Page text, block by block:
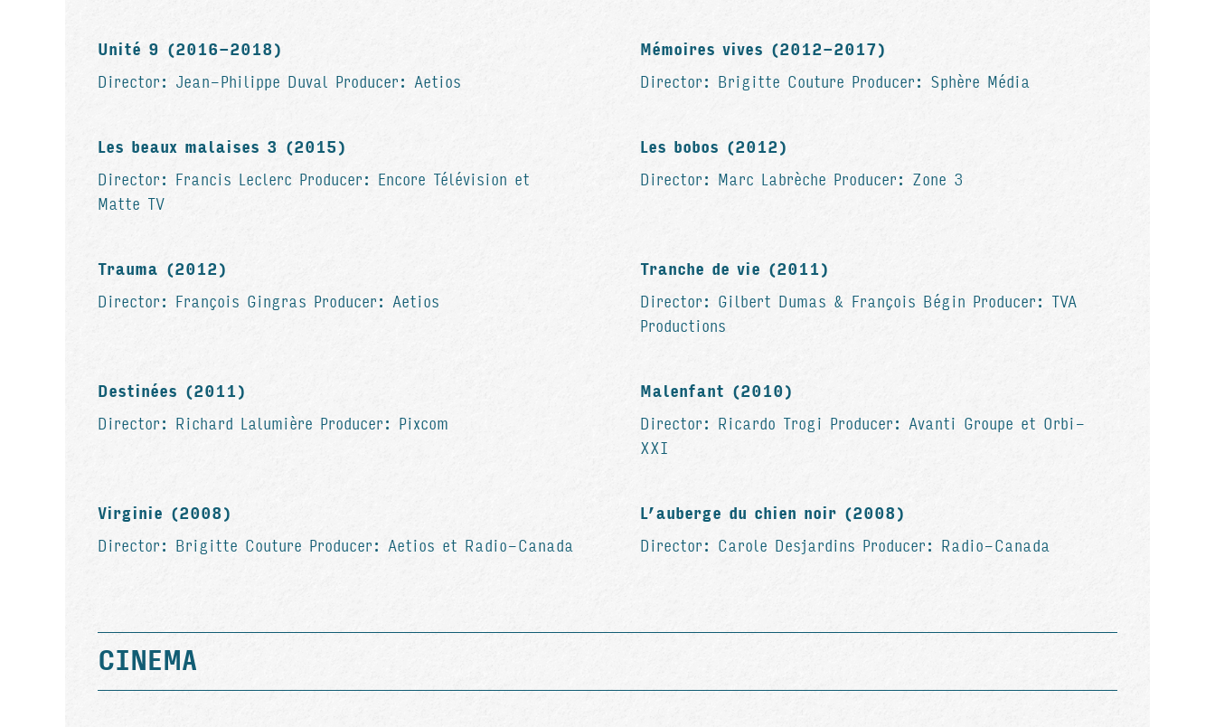
Unité 9 (2016-2018)
Director: Jean-Philippe Duval Producer: Aetios
Mémoires vives (2012-2017)
Director: Brigitte Couture Producer: Sphère Média
Les beaux malaises 3 (2015)
Director: Francis Leclerc Producer: Encore Télévision et
Matte TV
Les bobos (2012)
Director: Marc Labrèche Producer: Zone 3
Trauma (2012)
Director: François Gingras Producer: Aetios
Tranche de vie (2011)
Director: Gilbert Dumas & François Bégin Producer: TVA
Productions
Destinées (2011)
Director: Richard Lalumière Producer: Pixcom
Malenfant (2010)
Director: Ricardo Trogi Producer: Avanti Groupe et Orbi-
XXI
Virginie (2008)
Director: Brigitte Couture Producer: Aetios et Radio-Canada
L’auberge du chien noir (2008)
Director: Carole Desjardins Producer: Radio-Canada
CINEMA